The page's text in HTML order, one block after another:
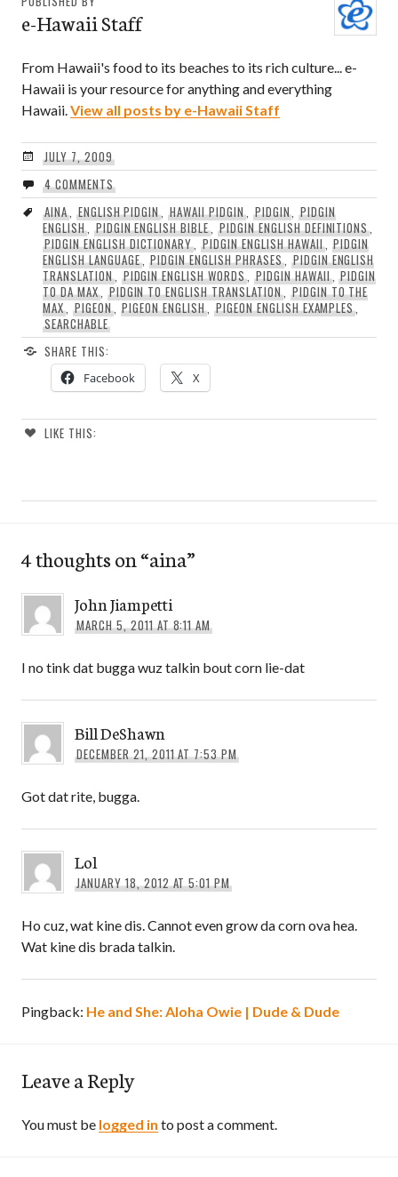
e-Hawaii Staff
From Hawaii's food to its beaches to its rich culture... e-
Hawaii is your resource for anything and everything
Hawaii. View all posts by e-Hawaii Staff
JULY 7, 2009
4 COMMENTS
AINA, ENGLISH PIDGIN ,HAWAII PIDGIN, PIDGIN ,PIDGIN
ENGLISH, PIDGIN ENGLISH BIBLE ,PIDGIN ENGLISH DEFINITIONS
PIDGIN ENGLISH DICTIONARY ,PIDGIN ENGLISH HAWAII, PIDGIN
ENGLISH LANGUAGE, PIDGIN ENGLISH PHRASES, PIDGIN ENGLISH
TRANSLATION, PIDGIN ENGLISH WORDS PIDGIN HAWAII,PIDGIN
TO DA MAX, PIDGIN TO ENGLISH TRANSLATION, PIDGIN TO THE
MAX, PIGEON, PIGEON ENGLISH PIGEON ENGLISH EXAMPLES
SEARCHABLE
SHARE THIS:
Facebook X
LIKE THIS:
4 thoughts on “aina”
John Jiampetti
MARCH 5, 2011 AT 8:11 AM
I no tink dat bugga wuz talkin bout corn lie-dat
Bill DeShawn
DECEMBER 21, 2011 AT 7:53 PM
Got dat rite, bugga.
Lol
JANUARY 18, 2012 AT 5:01 PM
Ho cuz, wat kine dis. Cannot even grow da corn ova hea.
Wat kine dis brada talkin.
Pingback: He and She: Aloha Owie | Dude & Dude
Leave a Reply
You must be logged in to post a comment.